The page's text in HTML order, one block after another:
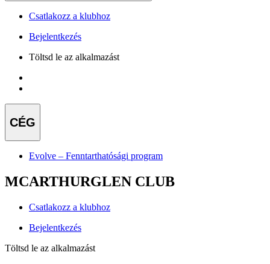
Csatlakozz a klubhoz
Bejelentkezés
Töltsd le az alkalmazást
CÉG
Evolve – Fenntarthatósági program
MCARTHURGLEN CLUB
Csatlakozz a klubhoz
Bejelentkezés
Töltsd le az alkalmazást